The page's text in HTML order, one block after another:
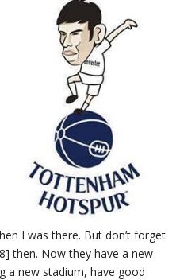
I was there. But don’t forget
then. Now they have a new
a new stadium, have good